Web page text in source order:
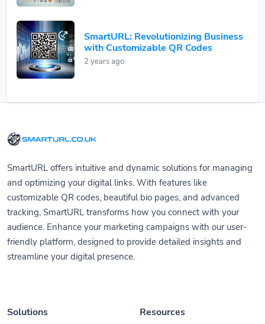
SmartURL: Revolutionizing Business
with Customizable QR Codes
2 years ago
SmartURL offers intuitive and dynamic solutions for managing
and optimizing your digital links. With features like
customizable QR codes, beautiful bio pages, and advanced
tracking, SmartURL transforms how you connect with your
audience. Enhance your marketing campaigns with our user-
friendly platform, designed to provide detailed insights and
streamline your digital presence.
Solutions Resources